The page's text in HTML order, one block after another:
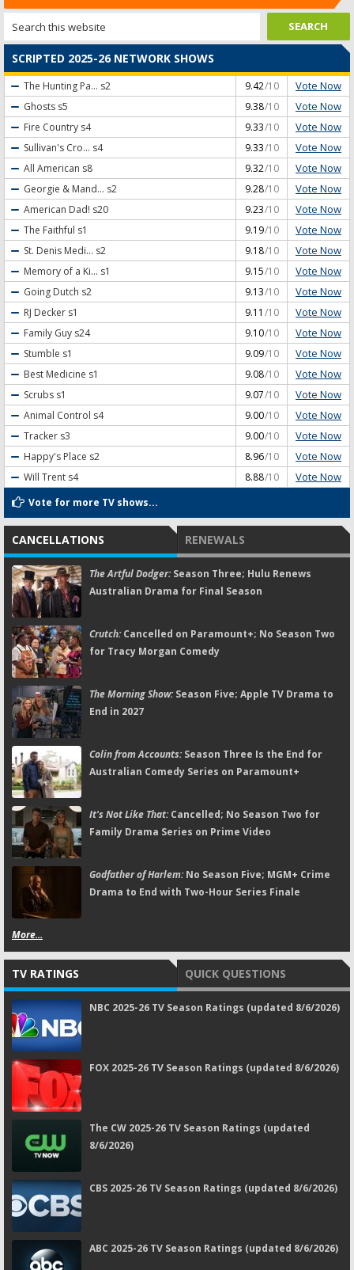
SCRIPTED 2025-26 NETWORK SHOWS
The Hunting Pa... s2 9.42/10 Vote Now
Ghosts s5 9.38/10 Vote Now
Fire Country s4 9.33/10 Vote Now
Sullivan's Cro... s4 9.33/10 Vote Now
All American s8 9.32/10 Vote Now
Georgie & Mand... s2 9.28/10 Vote Now
American Dad! s20 9.23/10 Vote Now
The Faithful s1 9.19/10 Vote Now
St. Denis Medi... s2 9.18/10 Vote Now
Memory of a Ki... s1 9.15/10 Vote Now
Going Dutch s2 9.13/10 Vote Now
RJ Decker s1 9.11 /10 Vote Now
Family Guy s24 9.10/10 Vote Now
Stumble s1 9.09/10 Vote Now
Best Medicine s1 9.08/10 Vote Now
Scrubs s1 9.07/10 Vote Now
Animal Control s4 9.00/10 Vote Now
Tracker s3 9.00/10 Vote Now
Happy's Place s2 8.96/10 Vote Now
Will Trent s4 8.88/10 Vote Now
Vote for more TV shows...
CANCELLATIONS RENEWALS
The Artful Dodger:Season Three; Hulu Renews
Australian Drama for Final Season
Crutch:Cancelled on Paramount+; No Season Two
for Tracy Morgan Comedy
The Morning Show:Season Five; Apple TV Drama to
End in 2027
Colin from Accounts:Season Three Is the End for
Australian Comedy Series on Paramount+
It's Not Like That:Cancelled; No Season Two for
Family Drama Series on Prime Video
Godfather of Harlem:No Season Five; MGM+ Crime
Drama to End with Two-Hour Series Finale
More...
TV RATINGS QUICK QUESTIONS
NBC 2025-26 TV Season Ratings (updated 8/6/2026)
FOX 2025-26 TV Season Ratings (updated 8/6/2026)
The CW 2025-26 TV Season Ratings (updated
8/6/2026)
CBS 2025-26 TV Season Ratings (updated 8/6/2026)
ABC 2025-26 TV Season Ratings (updated 8/6/2026)